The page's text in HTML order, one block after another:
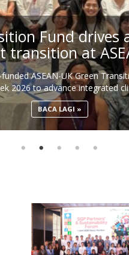
Fund
at
ASEAN-UK Green
2026 to advance integrated
BACA LAGI